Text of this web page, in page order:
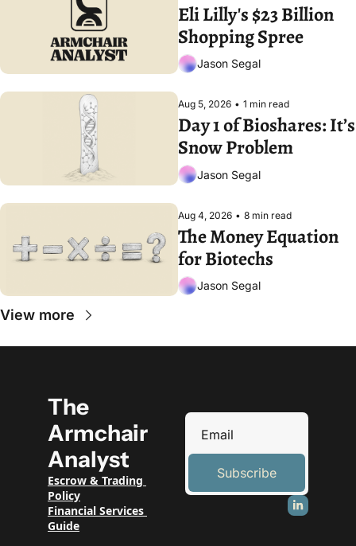
Eli Lilly's $23 Billion
Shopping Spree
Jason Segal
Aug 5, 2026 • 1 min read
Day 1 of Bioshares: It’s
Snow Problem
Jason Segal
Aug 4, 2026 • 8 min read
The Money Equation
for Biotechs
Jason Segal
View more
The
Armchair
Analyst
Escrow & Trading
Policy
Financial Services
Guide
Subscribe